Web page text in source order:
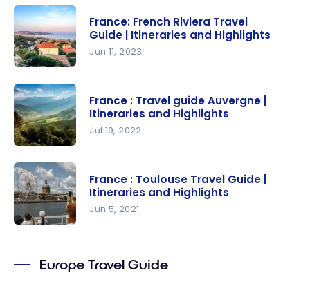
France:
three
smart
destination
s to
discover
French
Riviera
Travel
Guide |
Itineraries
and
Highlights
France: French Riviera Travel
Guide | Itineraries and Highlights
Jun 11, 2023
Travel
guide
Auvergne |
Itineraries
Highlights
France : Travel guide Auvergne |
Itineraries and Highlights
Jul 19, 2022
Travel
France : Toulouse Travel Guide |
Itineraries and Highlights
Jun 5, 2021
Europe Travel Guide